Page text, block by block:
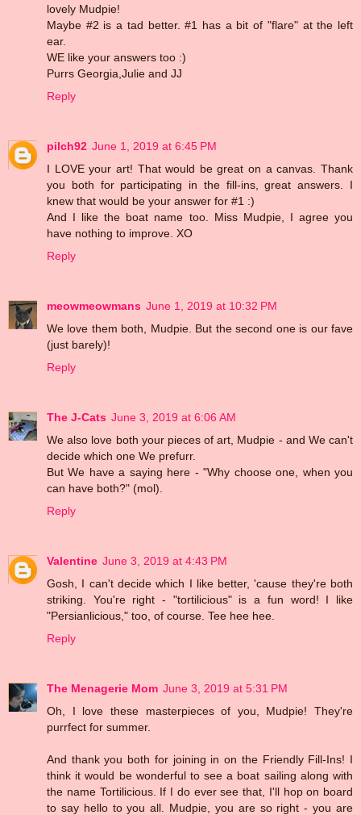
lovely Mudpie!
Maybe #2 is a tad better. #1 has a bit of "flare" at the left
ear.
WE like your answers too :)
Purrs Georgia,Julie and JJ
Reply
pilch92 June 1, 2019 at 6:45 PM
I LOVE your art! That would be great on a canvas. Thank
you both for participating in the fill-ins, great answers. I
knew that would be your answer for #1 :)
And I like the boat name too. Miss Mudpie, I agree you
have nothing to improve. XO
Reply
meowmeowmans June 1, 2019 at 10:32 PM
We love them both, Mudpie. But the second one is our fave
(just barely)!
Reply
The J-Cats June 3, 2019 at 6:06 AM
We also love both your pieces of art, Mudpie - and We can't
decide which one We prefurr.
But We have a saying here - "Why choose one, when you
can have both?" (mol).
Reply
Valentine June 3, 2019 at 4:43 PM
Gosh, I can't decide which I like better, 'cause they're both
striking. You're right - "tortilicious" is a fun word! I like
"Persianlicious," too, of course. Tee hee hee.
Reply
The Menagerie Mom June 3, 2019 at 5:31 PM
Oh, I love these masterpieces of you, Mudpie! They're
purrfect for summer.
And thank you both for joining in on the Friendly Fill-Ins! I
think it would be wonderful to see a boat sailing along with
the name Tortilicious. If I do ever see that, I'll hop on board
to say hello to you all. Mudpie, you are so right - you are